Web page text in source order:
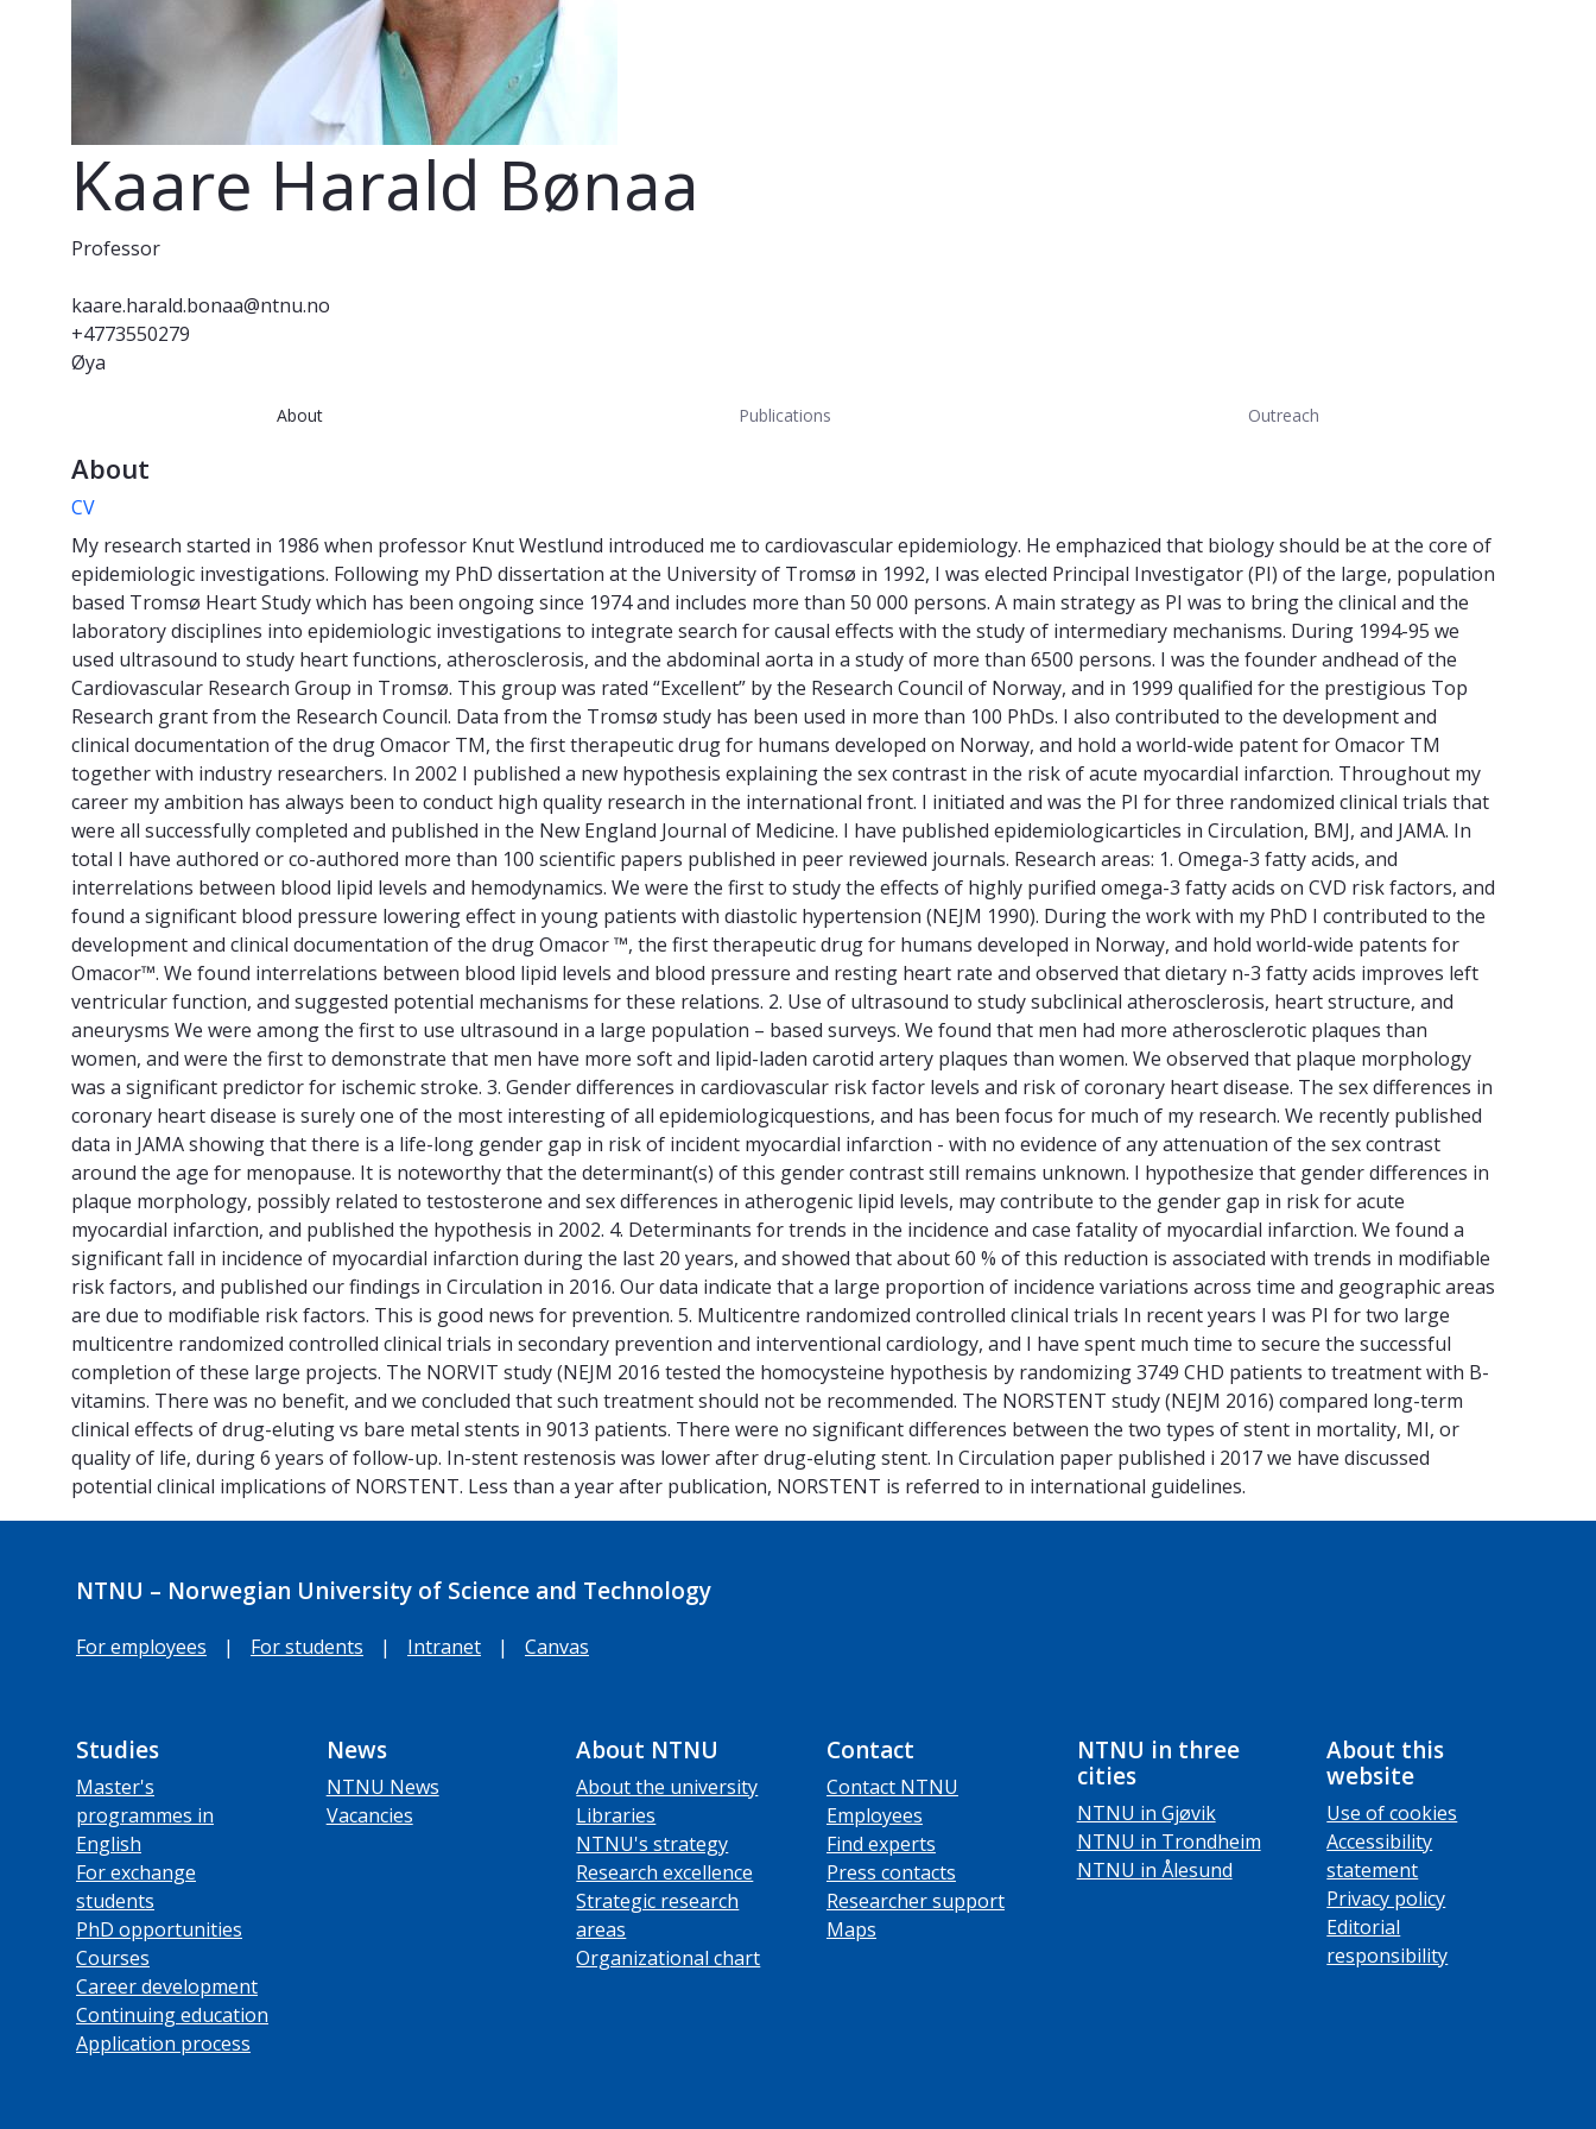
Kaare Harald Bønaa
Professor
kaare.harald.bonaa@ntnu.no
+4773550279
Øya
About Publications Outreach
About
CV
My research started in 1986 when professor Knut Westlund introduced me to cardiovascular epidemiology. He emphaziced that biology should be at the core of
epidemiologic investigations. Following my PhD dissertation at the University of Tromsø in 1992, I was elected Principal Investigator (PI) of the large, population
based Tromsø Heart Study which has been ongoing since 1974 and includes more than 50 000 persons. A main strategy as PI was to bring the clinical and the
laboratory disciplines into epidemiologic investigations to integrate search for causal effects with the study of intermediary mechanisms. During 1994-95 we
used ultrasound to study heart functions, atherosclerosis, and the abdominal aorta in a study of more than 6500 persons. I was the founder andhead of the
Cardiovascular Research Group in Tromsø. This group was rated “Excellent” by the Research Council of Norway, and in 1999 qualified for the prestigious Top
Research grant from the Research Council. Data from the Tromsø study has been used in more than 100 PhDs. I also contributed to the development and
clinical documentation of the drug Omacor TM, the first therapeutic drug for humans developed on Norway, and hold a world-wide patent for Omacor TM
together with industry researchers. In 2002 I published a new hypothesis explaining the sex contrast in the risk of acute myocardial infarction. Throughout my
career my ambition has always been to conduct high quality research in the international front. I initiated and was the PI for three randomized clinical trials that
were all successfully completed and published in the New England Journal of Medicine. I have published epidemiologicarticles in Circulation, BMJ, and JAMA. In
total I have authored or co-authored more than 100 scientific papers published in peer reviewed journals. Research areas: 1. Omega-3 fatty acids, and
interrelations between blood lipid levels and hemodynamics. We were the first to study the effects of highly purified omega-3 fatty acids on CVD risk factors, and
found a significant blood pressure lowering effect in young patients with diastolic hypertension (NEJM 1990). During the work with my PhD I contributed to the
development and clinical documentation of the drug Omacor ™, the first therapeutic drug for humans developed in Norway, and hold world-wide patents for
Omacor™. We found interrelations between blood lipid levels and blood pressure and resting heart rate and observed that dietary n-3 fatty acids improves left
ventricular function, and suggested potential mechanisms for these relations. 2. Use of ultrasound to study subclinical atherosclerosis, heart structure, and
aneurysms We were among the first to use ultrasound in a large population – based surveys. We found that men had more atherosclerotic plaques than
women, and were the first to demonstrate that men have more soft and lipid-laden carotid artery plaques than women. We observed that plaque morphology
was a significant predictor for ischemic stroke. 3. Gender differences in cardiovascular risk factor levels and risk of coronary heart disease. The sex differences in
coronary heart disease is surely one of the most interesting of all epidemiologicquestions, and has been focus for much of my research. We recently published
data in JAMA showing that there is a life-long gender gap in risk of incident myocardial infarction - with no evidence of any attenuation of the sex contrast
around the age for menopause. It is noteworthy that the determinant(s) of this gender contrast still remains unknown. I hypothesize that gender differences in
plaque morphology, possibly related to testosterone and sex differences in atherogenic lipid levels, may contribute to the gender gap in risk for acute
myocardial infarction, and published the hypothesis in 2002. 4. Determinants for trends in the incidence and case fatality of myocardial infarction. We found a
significant fall in incidence of myocardial infarction during the last 20 years, and showed that about 60 % of this reduction is associated with trends in modifiable
risk factors, and published our findings in Circulation in 2016. Our data indicate that a large proportion of incidence variations across time and geographic areas
are due to modifiable risk factors. This is good news for prevention. 5. Multicentre randomized controlled clinical trials In recent years I was PI for two large
multicentre randomized controlled clinical trials in secondary prevention and interventional cardiology, and I have spent much time to secure the successful
completion of these large projects. The NORVIT study (NEJM 2016 tested the homocysteine hypothesis by randomizing 3749 CHD patients to treatment with B-
vitamins. There was no benefit, and we concluded that such treatment should not be recommended. The NORSTENT study (NEJM 2016) compared long-term
clinical effects of drug-eluting vs bare metal stents in 9013 patients. There were no significant differences between the two types of stent in mortality, MI, or
quality of life, during 6 years of follow-up. In-stent restenosis was lower after drug-eluting stent. In Circulation paper published i 2017 we have discussed
potential clinical implications of NORSTENT. Less than a year after publication, NORSTENT is referred to in international guidelines.
NTNU – Norwegian University of Science and Technology
For employees | For students | Intranet | Canvas
Studies
Master's
programmes in
English
For exchange
students
PhD opportunities
Courses
Career development
Continuing education
Application process
News
NTNU News
Vacancies
About NTNU
About the university
Libraries
NTNU's strategy
Research excellence
Strategic research
areas
Organizational chart
Contact
Contact NTNU
Employees
Find experts
Press contacts
Researcher support
Maps
NTNU in three
cities
NTNU in Gjøvik
NTNU in Trondheim
NTNU in Ålesund
About this
website
Use of cookies
Accessibility
statement
Privacy policy
Editorial
responsibility